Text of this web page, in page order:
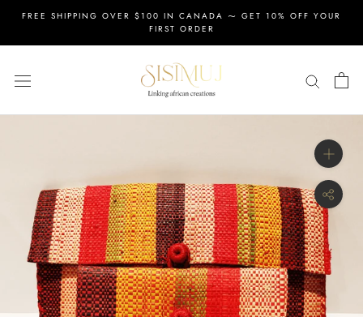
content
FREE SHIPPING OVER $100 IN CANADA ⁓ GET 10% OFF YOUR
FIRST ORDER